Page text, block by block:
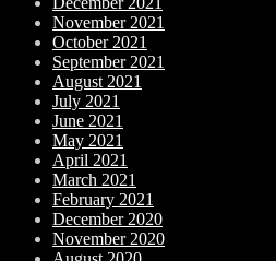
November 2021
October 2021
September 2021
August 2021
July 2021
June 2021
May 2021
April 2021
March 2021
February 2021
December 2020
November 2020